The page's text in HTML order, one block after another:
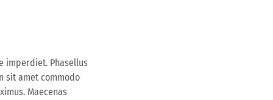
imperdiet. Phasellus
sit amet commodo
Maecenas